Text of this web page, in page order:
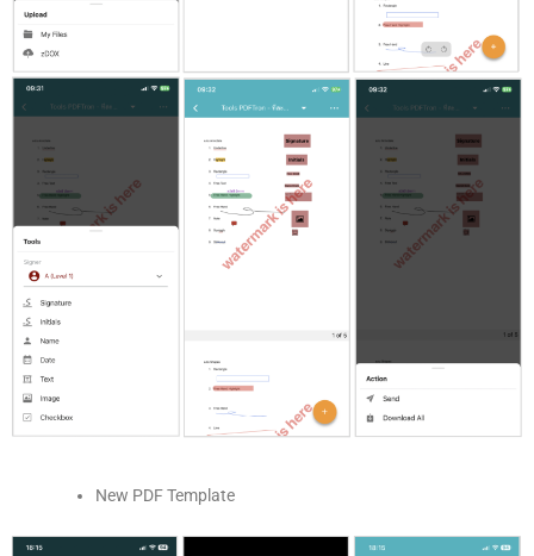
New PDF Template